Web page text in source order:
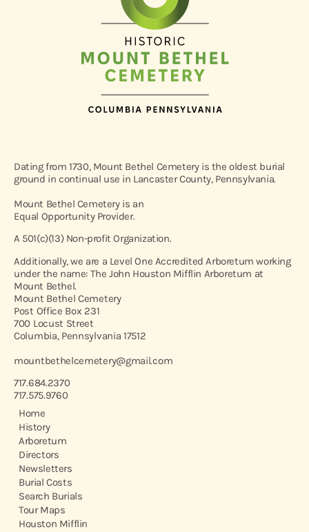
Dating from 1730, Mount Bethel Cemetery is the oldest burial
ground in continual use in Lancaster County, Pennsylvania.
Mount Bethel Cemetery is an
Equal Opportunity Provider.
A 501(c)(13) Non-profit Organization.
Additionally, we are a Level One Accredited Arboretum working
under the name: The John Houston Mifflin Arboretum at
Mount Bethel.
Mount Bethel Cemetery
Post Office Box 231
700 Locust Street
Columbia, Pennsylvania 17512
mountbethelcemetery@gmail.com
717.684.2370
717.575.9760
Home
History
Arboretum
Directors
Newsletters
Burial Costs
Search Burials
Tour Maps
Houston Mifflin